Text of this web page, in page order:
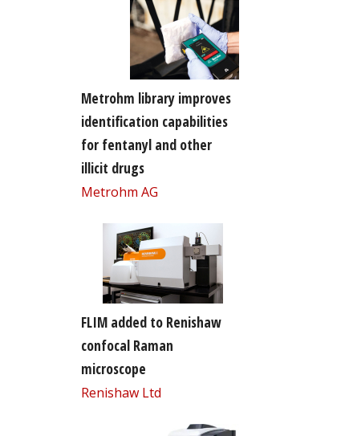
Metrohm library improves
identification capabilities
for fentanyl and other
illicit drugs
Metrohm AG
FLIM added to Renishaw
confocal Raman
microscope
Renishaw Ltd